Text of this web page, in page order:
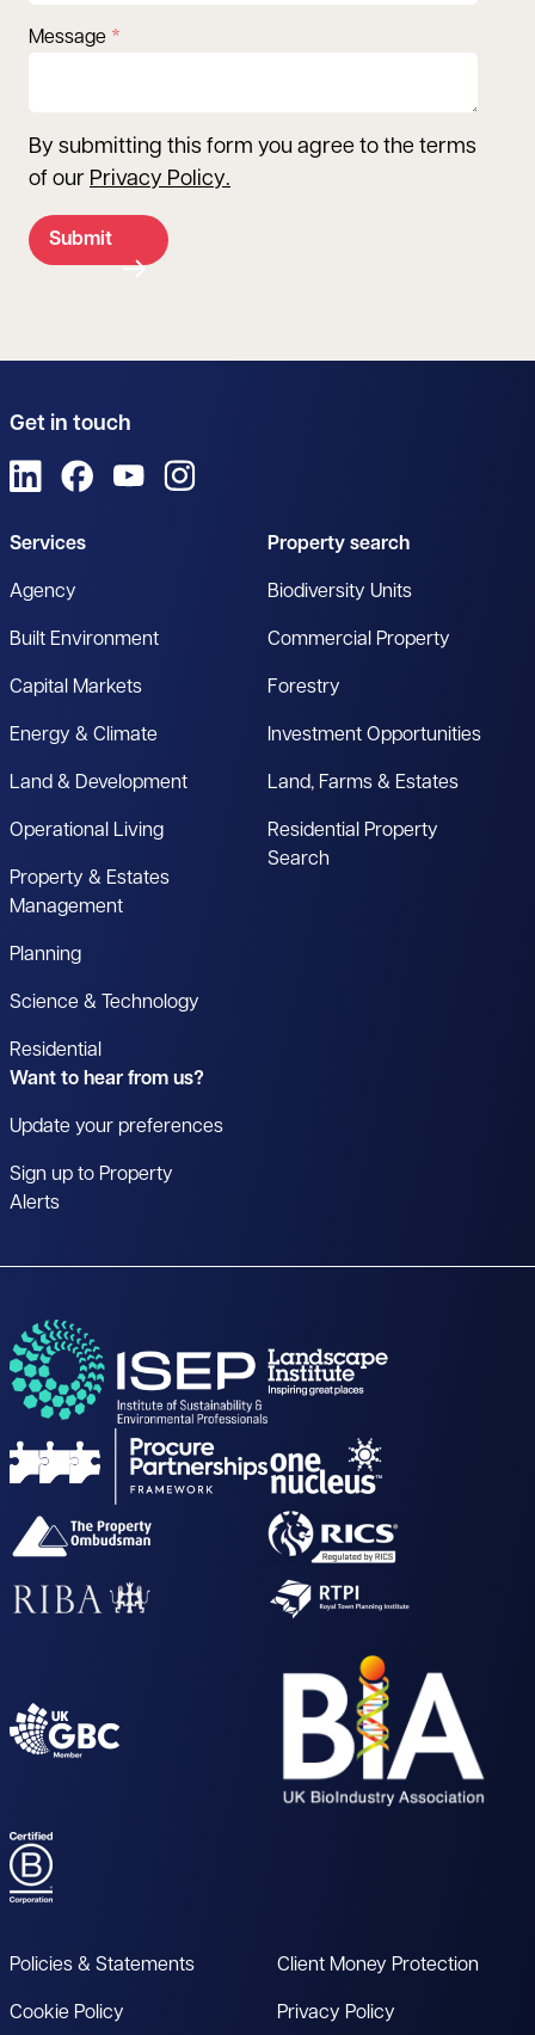
Message
By submitting this form you agree to the terms
of our Privacy Policy.
Submit
Get in touch
View us on LinkedIn
View us on Facebook
View us on YouTube
Services
Agency
Built Environment
Capital Markets
Energy & Climate
Land & Development
Operational Living
Property & Estates
Management
Planning
Science & Technology
Residential
Property search
Biodiversity Units
Commercial Property
Forestry
Investment Opportunities
Land, Farms & Estates
Residential Property
Search
Want to hear from us?
Update your preferences
Sign up to Property
Alerts
Policies & Statements
Cookie Policy
Client Money Protection
Privacy Policy